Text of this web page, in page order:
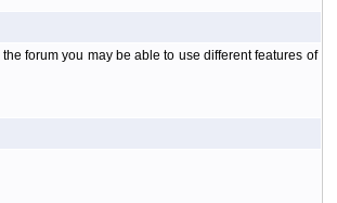
forum you may be able to use different features of